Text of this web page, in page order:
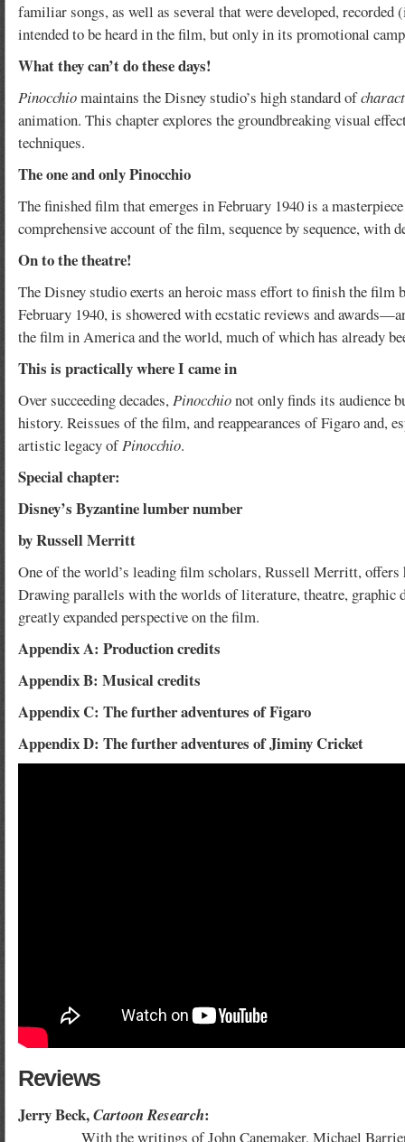
familiar songs, as well as several that were developed,
intended to be heard in the film, but only in its promotional
What they can’t do these days!
Pinocchiomaintains the Disney studio’s high standard of
animation. This chapter explores the groundbreaking visual
techniques.
The one and only Pinocchio
The finished film that emerges in February 1940 is a
comprehensive account of the film, sequence by sequence,
On to the theatre!
The Disney studio exerts an heroic mass effort to finish the film
February 1940, is showered with ecstatic reviews and
the film in America and the world, much of which has already
This is practically where I came in
Over succeeding decades,Pinocchionot only finds its audience
history. Reissues of the film, and reappearances of Figaro
artistic legacy ofPinocchio.
Special chapter:
Disney’s Byzantine lumber number
by Russell Merritt
One of the world’s leading film scholars, Russell Merritt,
Drawing parallels with the worlds of literature, theatre, graphic
greatly expanded perspective on the film.
Appendix A: Production credits
Appendix B: Musical credits
Appendix C: The further adventures of Figaro
Appendix D: The further adventures of Jiminy Cricket
Reviews
Jerry Beck,Cartoon Research:
With the writings of John Canemaker, Michael Barrier